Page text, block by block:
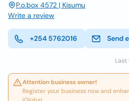
P.o.box 4572 | Kisumu
Write a review
+254 5762016 Send
Last
Attention business owner!
Register your business now and